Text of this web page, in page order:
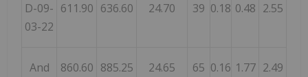
D-09-
03-22
611.90 636.60 24.70 39 0.18 0.48 2.55
And 860.60 885.25 24.65 65 0.16 1.77 2.49